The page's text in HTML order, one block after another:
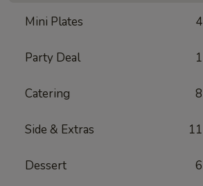
Mini Plates 4
Party Deal 1
Catering 8
Side & Extras 11
Dessert 6